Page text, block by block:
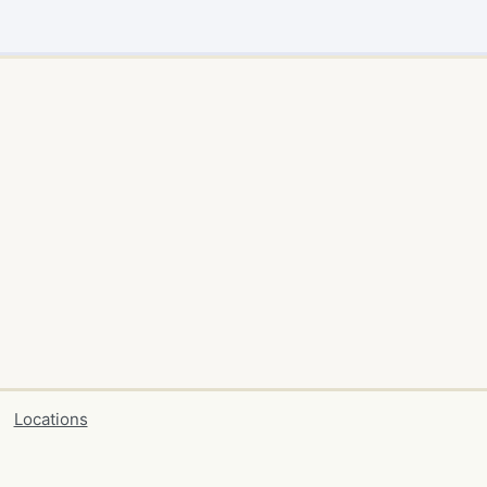
Locations